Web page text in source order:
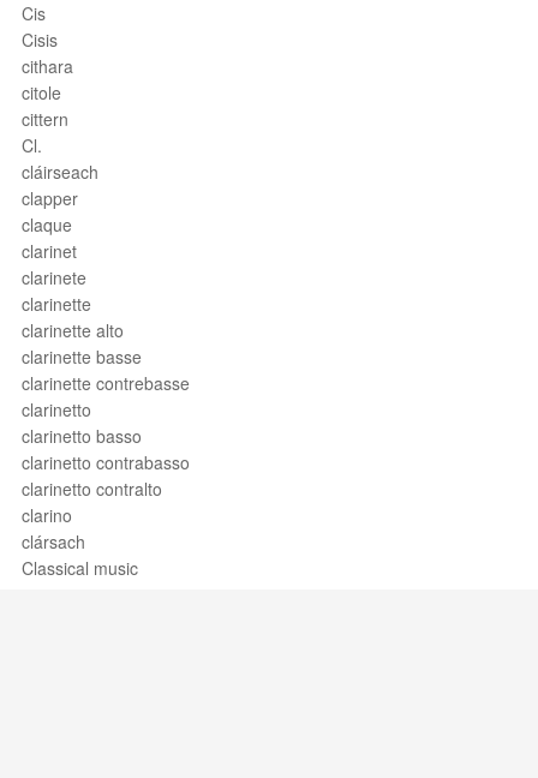
Cis
Cisis
cithara
citole
cittern
Cl.
cláirseach
clapper
claque
clarinet
clarinete
clarinette
clarinette alto
clarinette basse
clarinette contrebasse
clarinetto
clarinetto basso
clarinetto contrabasso
clarinetto contralto
clarino
clársach
Classical music